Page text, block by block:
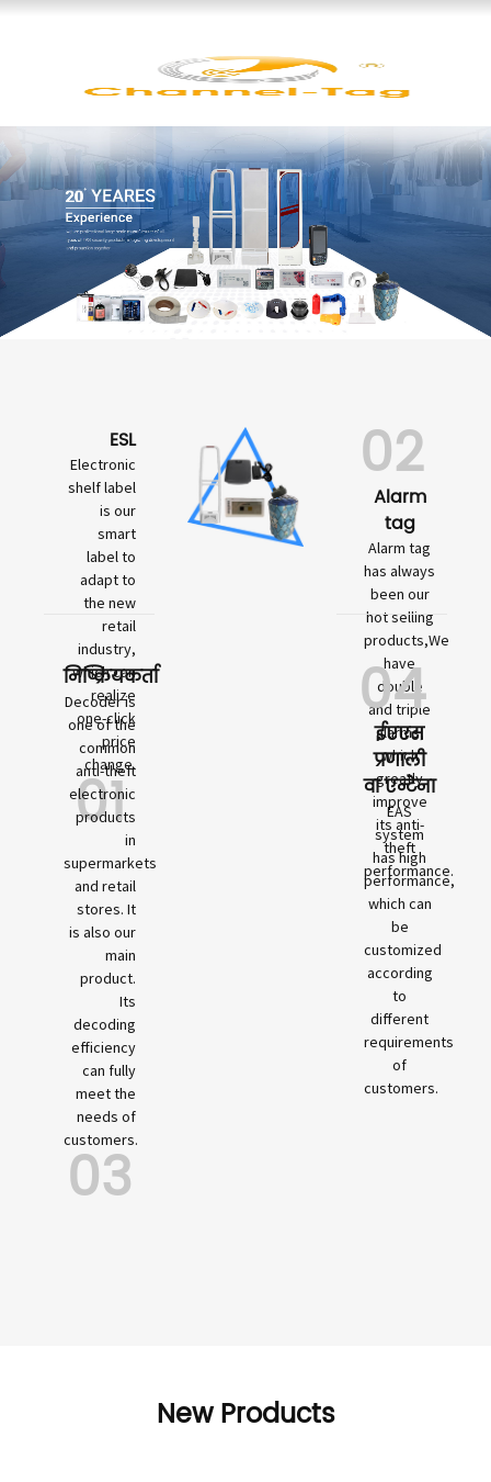
ESL
Electronic
shelf label
is our
smart
label to
adapt to
the new
retail
industry,
which can
realize
one-click
price
change.
01
निष्क्रियकर्ता
Decoder is
one of the
common
anti-theft
electronic
products
in
supermarkets
and retail
stores. It
is also our
main
product.
Its
decoding
efficiency
can fully
meet the
needs of
customers.
03
02
Alarm
tag
Alarm tag
has always
been our
hot selling
products,We
have
double
and triple
alarms,
which
greatly
improve
its anti-
theft
performance.
04
ईएएस
प्रणाली
वा एन्टेना
EAS
system
has high
performance,
which can
be
customized
according
to
different
requirements
of
customers.
New Products